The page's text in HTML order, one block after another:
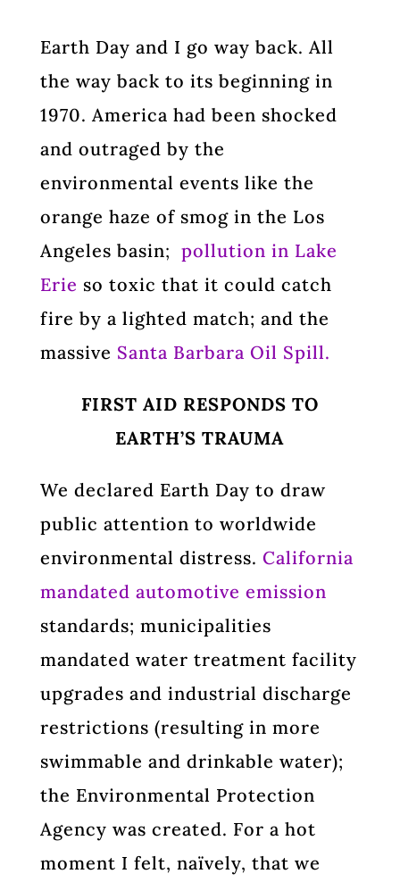
Earth Day and I go way back. All
the way back to its beginning in
1970. America had been shocked
and outraged by the
environmental events like the
orange haze of smog in the Los
Angeles basin; pollution in Lake
Erie so toxic that it could catch
fire by a lighted match; and the
massive Santa Barbara Oil Spill.
FIRST AID RESPONDS TO
EARTH’S TRAUMA
We declared Earth Day to draw
public attention to worldwide
environmental distress. California
mandated automotive emission
standards; municipalities
mandated water treatment facility
upgrades and industrial discharge
restrictions (resulting in more
swimmable and drinkable water);
the Environmental Protection
Agency was created. For a hot
moment I felt, naïvely, that we